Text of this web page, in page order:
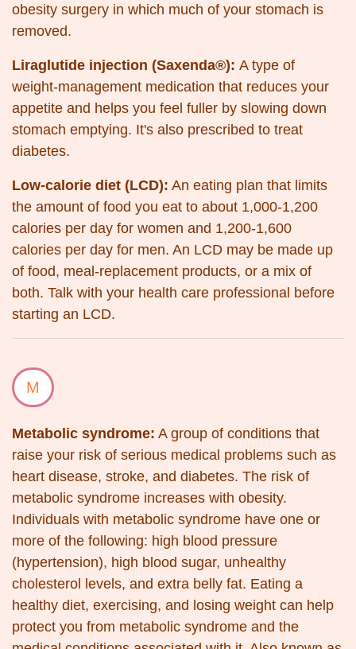
obesity surgery in which much of your stomach is
removed.
Liraglutide injection (Saxenda®): A type of
weight-management medication that reduces your
appetite and helps you feel fuller by slowing down
stomach emptying. It's also prescribed to treat
diabetes.
Low-calorie diet (LCD): An eating plan that limits
the amount of food you eat to about 1,000-1,200
calories per day for women and 1,200-1,600
calories per day for men. An LCD may be made up
of food, meal-replacement products, or a mix of
both. Talk with your health care professional before
starting an LCD.
M
Metabolic syndrome: A group of conditions that
raise your risk of serious medical problems such as
heart disease, stroke, and diabetes. The risk of
metabolic syndrome increases with obesity.
Individuals with metabolic syndrome have one or
more of the following: high blood pressure
(hypertension), high blood sugar, unhealthy
cholesterol levels, and extra belly fat. Eating a
healthy diet, exercising, and losing weight can help
protect you from metabolic syndrome and the